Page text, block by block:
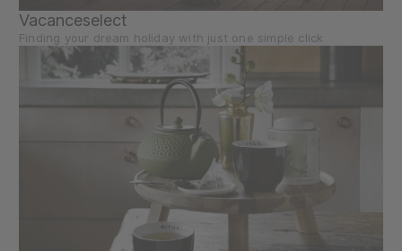
Finding your dream holiday with just one simple click
Vacanceselect